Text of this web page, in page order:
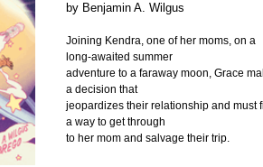
by Benjamin A. Wilgus
Joining Kendra, one of her moms, on a
long-awaited summer
adventure to a faraway moon, Grace
a decision that
jeopardizes their relationship and must
a way to get through
to her mom and salvage their trip.